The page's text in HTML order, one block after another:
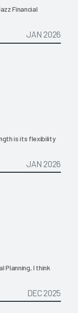
Financial
JAN 2026
is its flexibility
JAN 2026
Planning, I think
DEC 2025